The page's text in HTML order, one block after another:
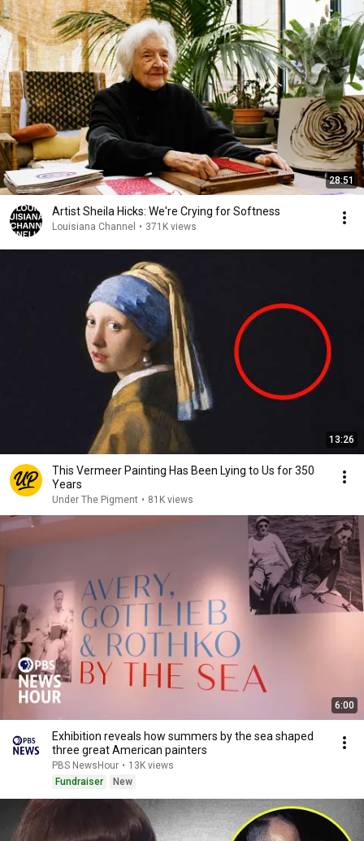
28:51
Artist Sheila Hicks: We're Crying for Softness
Louisiana Channel • 371K views
13:26
This Vermeer Painting Has Been Lying to Us for 350
Years
Under The Pigment • 81K views
6:00
Exhibition reveals how summers by the sea shaped
three great American painters
PBS NewsHour • 13K views
Fundraiser
New